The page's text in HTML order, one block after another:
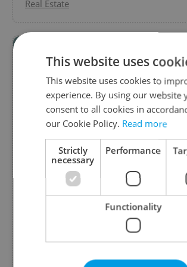
Real Estate
15 min legal consultation for
from MACEK.LEGAL
Contact us and get first 15 minute
This website uses
This website uses cookies to
experience. By using our website
consent to all cookies in
our Cookie Policy. Read more
Strictly
necessary
Performance
Functionality